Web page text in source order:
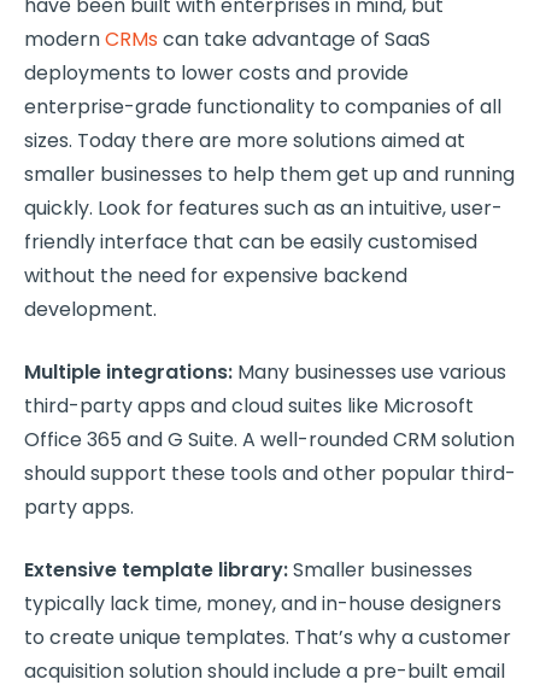
modernCRMs can take advantage of SaaS
deployments to lower costs and provide
enterprise-grade functionality to companies of all
sizes. Today there are more solutions aimed at
smaller businesses to help them get up and running
quickly. Look for features such as an intuitive, user-
friendly interface that can be easily customised
without the need for expensive backend
development.
Multiple integrations: Many businesses use various
third-party apps and cloud suites like Microsoft
Office 365 and G Suite. A well-rounded CRM solution
should support these tools and other popular third-
party apps.
Extensive template library:Smaller businesses
typically lack time, money, and in-house designers
to create unique templates. That’s why a customer
acquisition solution should include a pre-built email